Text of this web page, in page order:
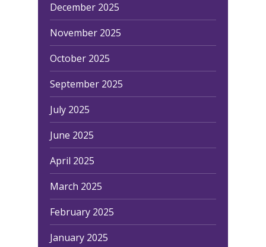
December 2025
November 2025
October 2025
September 2025
July 2025
June 2025
April 2025
March 2025
February 2025
January 2025